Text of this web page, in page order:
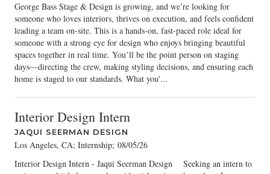
George Bass Stage & Design is growing, and we’re looking for
someone who loves interiors, thrives on execution, and feels confident
leading a team on-site. This is a hands-on, fast-paced role ideal for
someone with a strong eye for design who enjoys bringing beautiful
spaces together in real time. You’ll be the point person on staging
days—directing the crew, making styling decisions, and ensuring each
home is staged to our standards. What you'...
Interior Design Intern
JAQUI SEERMAN DESIGN
Los Angeles, CA; Internship; 08/05/26
Interior Design Intern - Jaqui Seerman Design Seeking an intern to